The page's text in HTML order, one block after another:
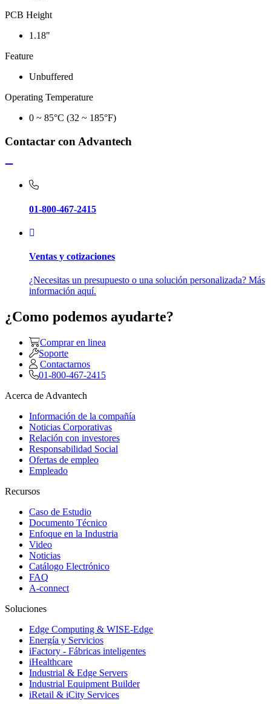
PCB Height
1.18"
Feature
Unbuffered
Operating Temperature
0 ~ 85°C (32 ~ 185°F)
Contactar con Advantech
01-800-467-2415
Ventas y cotizaciones
¿Necesitas un presupuesto o una solución personalizada? Más
información aquí.
¿Como podemos ayudarte?
Comprar en linea
Soporte
Contactarnos
01-800-467-2415
Acerca de Advantech
Información de la compañía
Noticias Corporativas
Relación con investores
Responsabilidad Social
Ofertas de empleo
Empleado
Recursos
Caso de Estudio
Documento Técnico
Enfoque en la Industria
Video
Noticias
Catálogo Electrónico
FAQ
A-connect
Soluciones
Edge Computing & WISE-Edge
Energía y Servicios
iFactory - Fábricas inteligentes
iHealthcare
Industrial & Edge Servers
Industrial Equipment Builder
iRetail & iCity Services